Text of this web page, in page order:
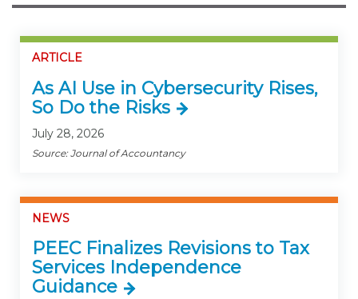
ARTICLE
As AI Use in Cybersecurity Rises,
So Do the Risks
July 28, 2026
Source: Journal of Accountancy
NEWS
PEEC Finalizes Revisions to Tax
Services Independence
Guidance